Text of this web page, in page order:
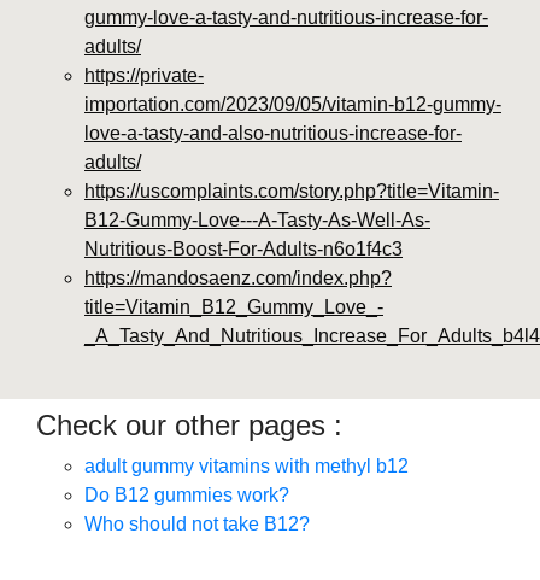
gummy-love-a-tasty-and-nutritious-increase-for-
adults/
https://private-
importation.com/2023/09/05/vitamin-b12-gummy-
love-a-tasty-and-also-nutritious-increase-for-
adults/
https://uscomplaints.com/story.php?title=Vitamin-
B12-Gummy-Love---A-Tasty-As-Well-As-
Nutritious-Boost-For-Adults-n6o1f4c3
https://mandosaenz.com/index.php?
title=Vitamin_B12_Gummy_Love_-
Check our other pages :
adult gummy vitamins with methyl b12
Do B12 gummies work?
Who should not take B12?